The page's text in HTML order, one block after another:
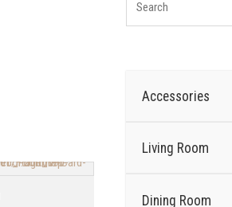
Accessories
Living Room
Dining Room